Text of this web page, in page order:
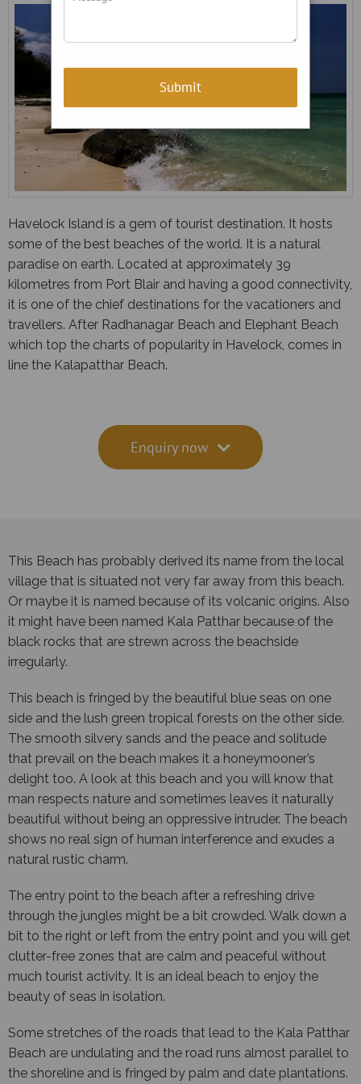
Havelock Island is a gem of tourist destination. It hosts
some of the best beaches of the world. It is a natural
paradise on earth. Located at approximately 39
kilometres from Port Blair and having a good connectivity,
it is one of the chief destinations for the vacationers and
travellers. After Radhanagar Beach and Elephant Beach
which top the charts of popularity in Havelock, comes in
line the Kalapatthar Beach.
Enquiry now
This Beach has probably derived its name from the local
village that is situated not very far away from this beach.
Or maybe it is named because of its volcanic origins. Also
it might have been named Kala Patthar because of the
black rocks that are strewn across the beachside
irregularly.
This beach is fringed by the beautiful blue seas on one
side and the lush green tropical forests on the other side.
The smooth silvery sands and the peace and solitude
that prevail on the beach makes it a honeymooner’s
delight too. A look at this beach and you will know that
man respects nature and sometimes leaves it naturally
beautiful without being an oppressive intruder. The beach
shows no real sign of human interference and exudes a
natural rustic charm.
The entry point to the beach after a refreshing drive
through the jungles might be a bit crowded. Walk down a
bit to the right or left from the entry point and you will get
clutter-free zones that are calm and peaceful without
much tourist activity. It is an ideal beach to enjoy the
beauty of seas in isolation.
Some stretches of the roads that lead to the Kala Patthar
Beach are undulating and the road runs almost parallel to
the shoreline and is fringed by palm and date plantations.